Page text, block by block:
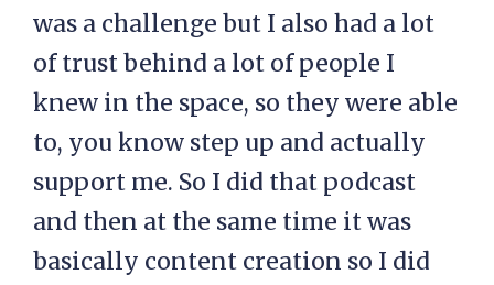
was a challenge but I also had a lot
of trust behind a lot of people I
knew in the space, so they were able
to, you know step up and actually
support me. So I did that podcast
and then at the same time it was
basically content creation so I did